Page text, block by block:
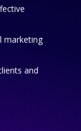
marketing
and